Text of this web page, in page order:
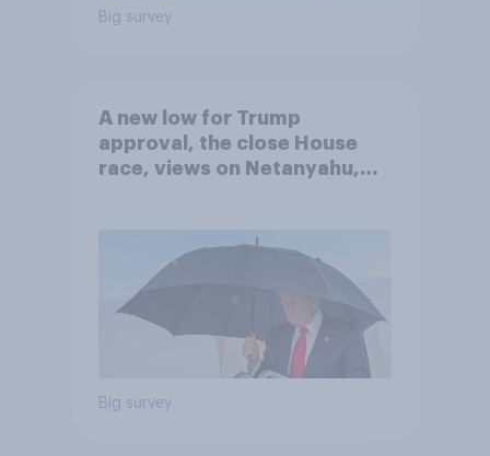
Big survey
A new low for Trump
approval, the close House
race, views on Netanyahu,
Big survey